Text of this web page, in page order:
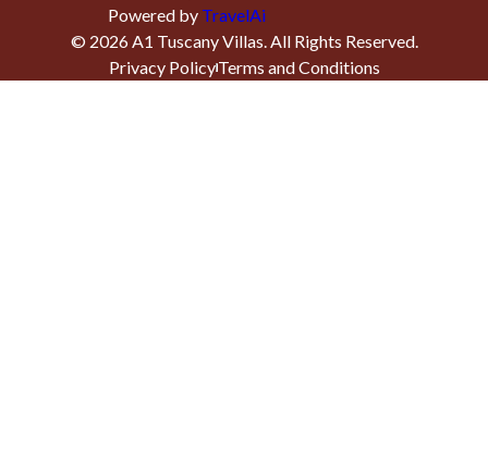
Powered by TravelAi
© 2026A1 Tuscany Villas. All Rights Reserved.
Privacy PolicyTerms and Conditions